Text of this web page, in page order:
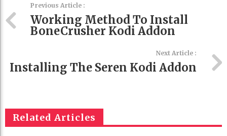
Previous Article :
Working Method To Install
BoneCrusher Kodi Addon
Next Article :
Installing The Seren Kodi Addon
Related Articles